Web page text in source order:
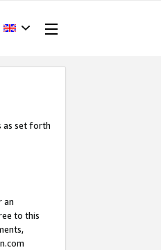
as set forth
an
to this